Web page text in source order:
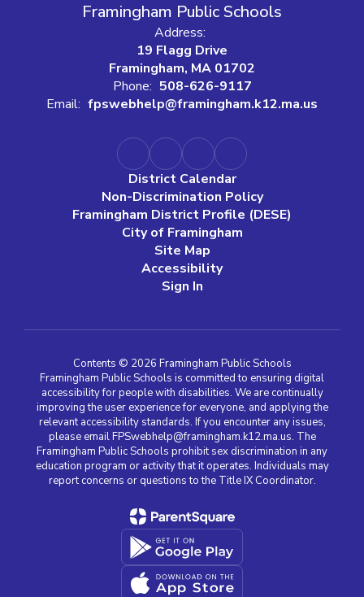
Framingham Public Schools
Address:
19 Flagg Drive
Framingham, MA 01702
Phone: 508-626-9117
Email: fpswebhelp@framingham.k12.ma.us
District Calendar
Non-Discrimination Policy
Framingham District Profile (DESE)
City of Framingham
Site Map
Accessibility
Sign In
Contents © 2026 Framingham Public Schools
Framingham Public Schools is committed to ensuring digital
accessibility for people with disabilities. We are continually
improving the user experience for everyone, and applying the
relevant accessibility standards. If you encounter any issues,
please email FPSwebhelp@framingham.k12.ma.us. The
Framingham Public Schools prohibit sex discrimination in any
education program or activity that it operates. Individuals may
report concerns or questions to the Title IX Coordinator.